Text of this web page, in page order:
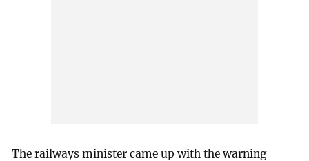
The railways minister came up with the warning